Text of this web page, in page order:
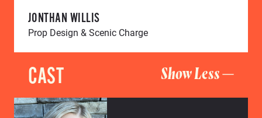
JONTHAN WILLIS
Prop Design & Scenic Charge
CAST Show Less